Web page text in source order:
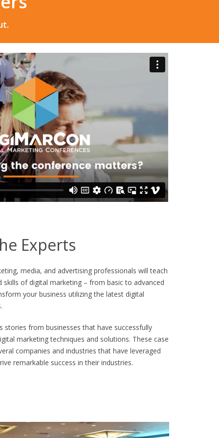
Experts
media, and advertising professionals will teach
skills of digital marketing – from basic to advanced
your business utilizing the latest digital
stories from businesses that have successfully
marketing techniques and solutions. These case
companies and industries that have leveraged
remarkable success in their industries.